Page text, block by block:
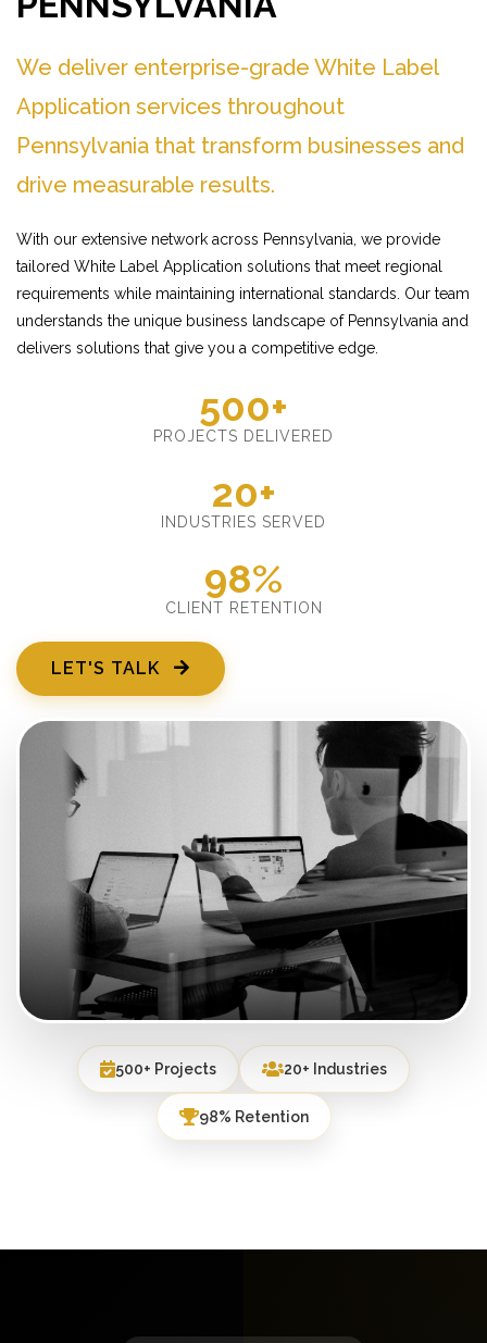
We deliver enterprise-grade White Label
Application services throughout
Pennsylvania that transform businesses and
drive measurable results.
With our extensive network across Pennsylvania, we provide
tailored White Label Application solutions that meet regional
requirements while maintaining international standards. Our team
understands the unique business landscape of Pennsylvania and
delivers solutions that give you a competitive edge.
500+
PROJECTS DELIVERED
20+
INDUSTRIES SERVED
98%
CLIENT RETENTION
LET'S TALK
500+ Projects 20+ Industries
98% Retention